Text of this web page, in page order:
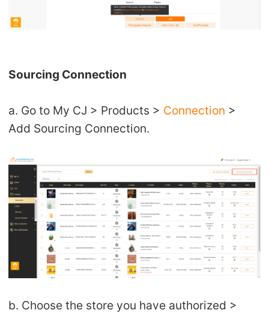
Sourcing Connection
a. Go to My CJ > Products > Connection >
Add Sourcing Connection.
b. Choose the store you have authorized >